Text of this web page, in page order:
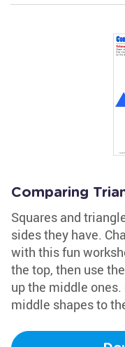
Comparing
Squares and
sides they have.
with this fun
the top, then use
up the middle
middle shapes to